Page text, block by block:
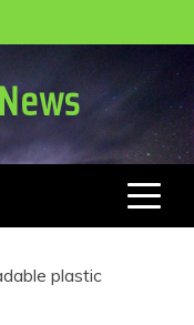
plastic